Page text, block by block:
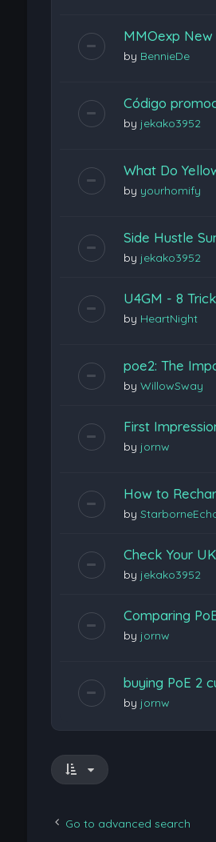
MMOexp
by BennieDe
Código
by jekako3952
What Do
by yourhomify
Side Hustle
by jekako3952
U4GM - 8
by HeartNight
poe2: The
by WillowSway
First
by jornw
How to
by
Check Your
by jekako3952
Comparing
by jornw
buying PoE 2
by jornw
Go to advanced search